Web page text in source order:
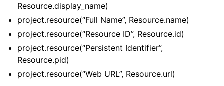
Resource.display_name)
project.resource(“Full Name”, Resource.name)
project.resource(“Resource ID”, Resource.id)
project.resource(“Persistent Identifier”,
Resource.pid)
project.resource(“Web URL”, Resource.url)